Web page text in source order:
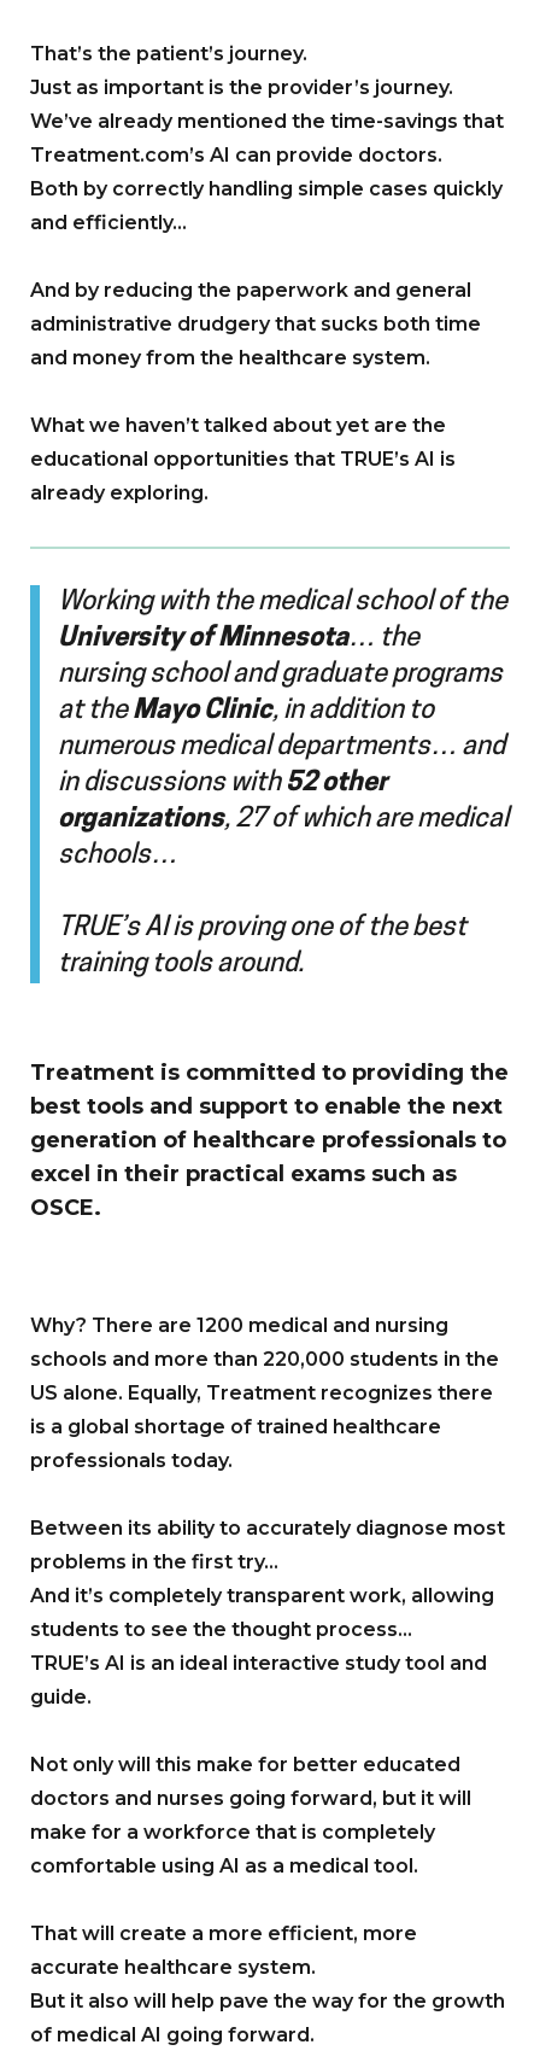
That’s the patient’s journey.
Just as important is the provider’s journey.
We’ve already mentioned the time-savings that
Treatment.com’s AI can provide doctors.
Both by correctly handling simple cases quickly
and efficiently…
And by reducing the paperwork and general
administrative drudgery that sucks both time
and money from the healthcare system.
What we haven’t talked about yet are the
educational opportunities that TRUE’s AI is
already exploring.
Working with the medical school of the
University of Minnesota… the
nursing school and graduate programs
at theMayo Clinic, in addition to
numerous medical departments… and
in discussions with 52 other
organizations, 27 of which are medical
schools…
TRUE’s AI is proving one of the best
training tools around.
Treatment is committed to providing the
best tools and support to enable the next
generation of healthcare professionals to
excel in their practical exams such as
OSCE.
Why? There are 1200 medical and nursing
schools and more than 220,000 students in the
US alone. Equally, Treatment recognizes there
is a global shortage of trained healthcare
professionals today.
Between its ability to accurately diagnose most
problems in the first try…
And it’s completely transparent work, allowing
students to see the thought process…
TRUE’s AI is an ideal interactive study tool and
guide.
Not only will this make for better educated
doctors and nurses going forward, but it will
make for a workforce that is completely
comfortable using AI as a medical tool.
That will create a more efficient, more
accurate healthcare system.
But it also will help pave the way for the growth
of medical AI going forward.